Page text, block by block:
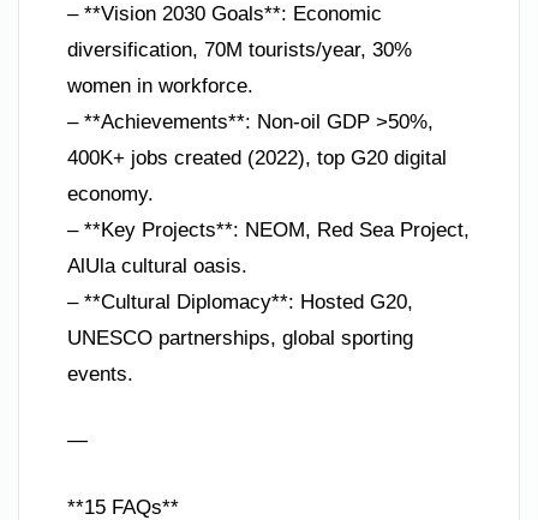
– **Vision 2030 Goals**: Economic
diversification, 70M tourists/year, 30%
women in workforce.
– **Achievements**: Non-oil GDP >50%,
400K+ jobs created (2022), top G20 digital
economy.
– **Key Projects**: NEOM, Red Sea Project,
AlUla cultural oasis.
– **Cultural Diplomacy**: Hosted G20,
UNESCO partnerships, global sporting
events.
—
**15 FAQs**